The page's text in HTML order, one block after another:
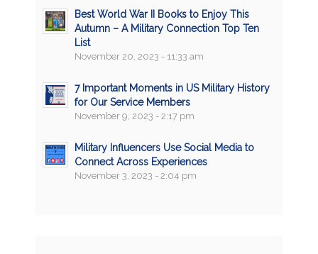
Best World War II Books to Enjoy This
Autumn – A Military Connection Top Ten
List
November 20, 2023 - 11:33 am
7 Important Moments in US Military History
for Our Service Members
November 9, 2023 - 2:17 pm
Military Influencers Use Social Media to
Connect Across Experiences
November 3, 2023 - 2:04 pm